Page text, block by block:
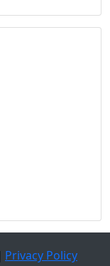
Privacy Policy